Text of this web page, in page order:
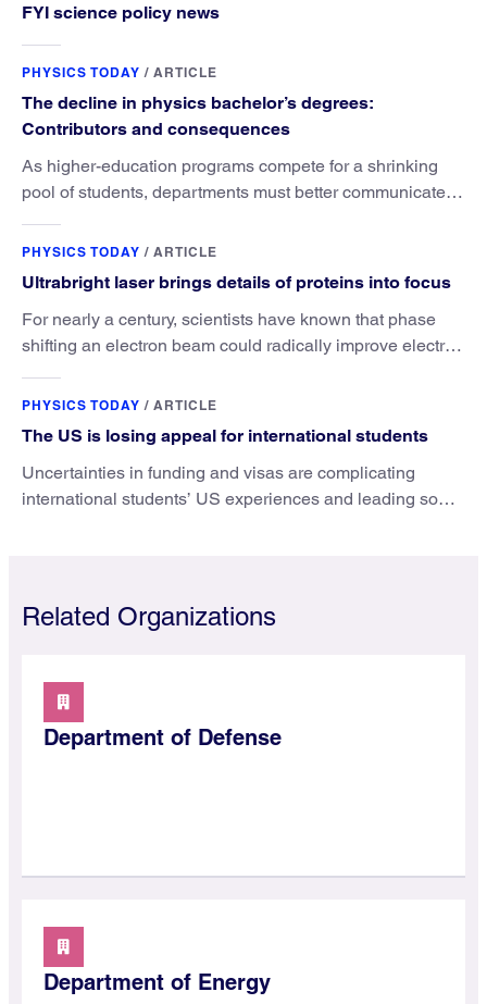
FYI science policy news
PHYSICS TODAY / ARTICLE
The decline in physics bachelor’s degrees:
Contributors and consequences
As higher-education programs compete for a shrinking
pool of students, departments must better communicate
PHYSICS TODAY / ARTICLE
Ultrabright laser brings details of proteins into focus
For nearly a century, scientists have known that phase
shifting an electron beam could radically improve electron
PHYSICS TODAY / ARTICLE
The US is losing appeal for international students
Uncertainties in funding and visas are complicating
international students’ US experiences and leading some
Related Organizations
Department of Defense
Department of Energy